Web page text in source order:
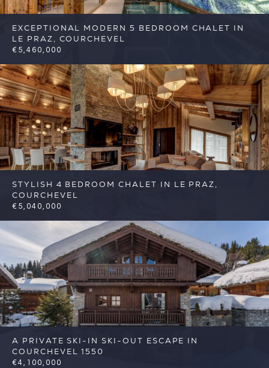
EXCEPTIONAL MODERN 5 BEDROOM CHALET IN
LE PRAZ, COURCHEVEL
€5,460,000
5 5 Courchevel Reference: FSA387
STYLISH 4 BEDROOM CHALET IN LE PRAZ,
COURCHEVEL
€5,040,000
4 4 Courchevel Reference: FSA388
A PRIVATE SKI-IN SKI-OUT ESCAPE IN
COURCHEVEL 1550
€4,100,000